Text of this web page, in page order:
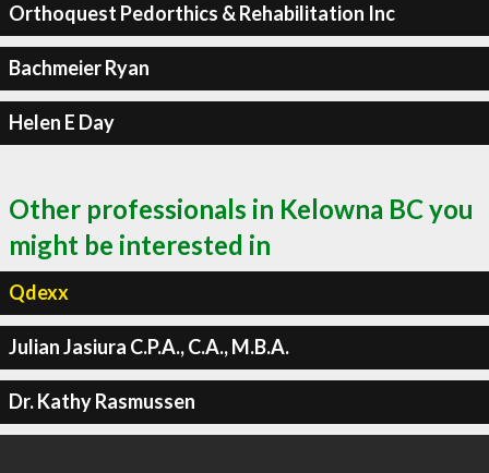
Orthoquest Pedorthics & Rehabilitation Inc
Bachmeier Ryan
Helen E Day
Other professionals in Kelowna BC you
might be interested in
Qdexx
Julian Jasiura C.P.A., C.A., M.B.A.
Dr. Kathy Rasmussen